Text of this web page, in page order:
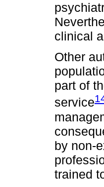
clinical
Other
part of
service
by non-
trained